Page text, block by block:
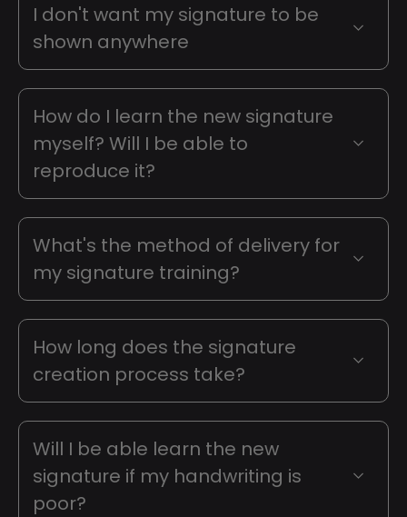
I don't want my signature to be
shown anywhere
How do I learn the new signature
myself? Will I be able to
reproduce it?
What's the method of delivery for
my signature training?
How long does the signature
creation process take?
Will I be able learn the new
signature if my handwriting is
poor?